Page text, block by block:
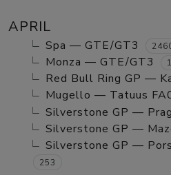
APRIL
Spa — GTE/GT3
Monza — GTE/GT3
Red Bull Ring GP —
Mugello — Tatuus
Silverstone GP —
Silverstone GP —
Silverstone GP —
253